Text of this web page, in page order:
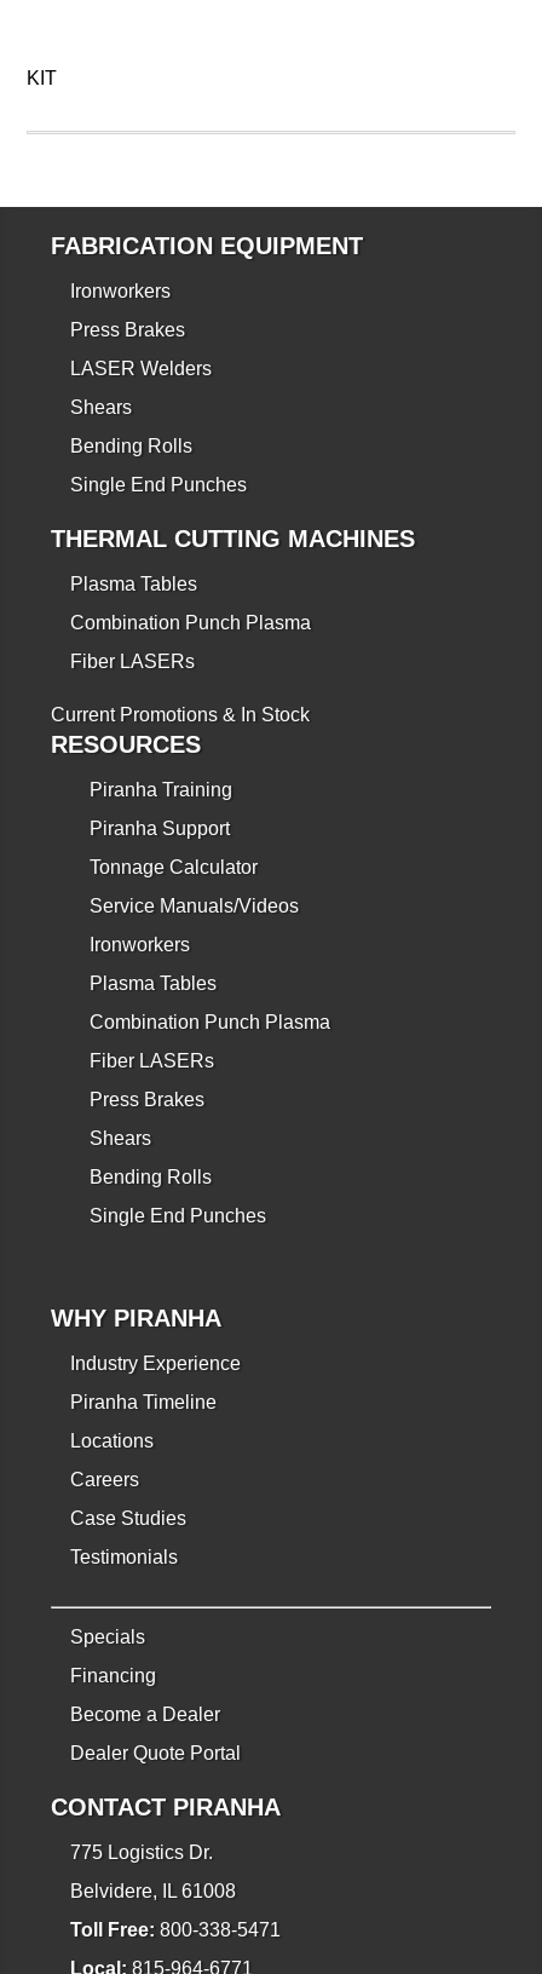
KIT
FABRICATION EQUIPMENT
Ironworkers
Press Brakes
LASER Welders
Shears
Bending Rolls
Single End Punches
THERMAL CUTTING MACHINES
Plasma Tables
Combination Punch Plasma
Fiber LASERs
Current Promotions & In Stock
RESOURCES
Piranha Training
Piranha Support
Tonnage Calculator
Service Manuals/Videos
Ironworkers
Plasma Tables
Combination Punch Plasma
Fiber LASERs
Press Brakes
Shears
Bending Rolls
Single End Punches
WHY PIRANHA
Industry Experience
Piranha Timeline
Locations
Careers
Case Studies
Testimonials
Specials
Financing
Become a Dealer
Dealer Quote Portal
CONTACT PIRANHA
775 Logistics Dr.
Belvidere, IL 61008
Toll Free: 800-338-5471
Local: 815-964-6771